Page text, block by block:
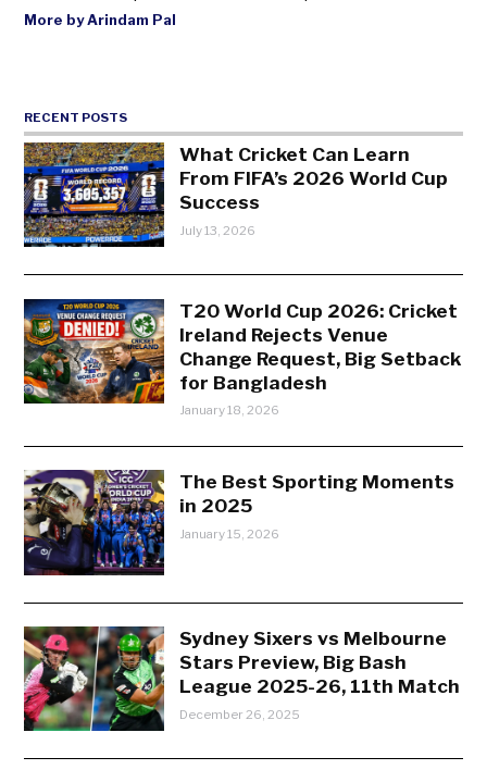
More by Arindam Pal
RECENT POSTS
What Cricket Can Learn
From FIFA’s 2026 World Cup
Success
July 13, 2026
T20 World Cup 2026: Cricket
Ireland Rejects Venue
Change Request, Big Setback
for Bangladesh
January 18, 2026
The Best Sporting Moments
in 2025
January 15, 2026
Sydney Sixers vs Melbourne
Stars Preview, Big Bash
League 2025-26, 11th Match
December 26, 2025